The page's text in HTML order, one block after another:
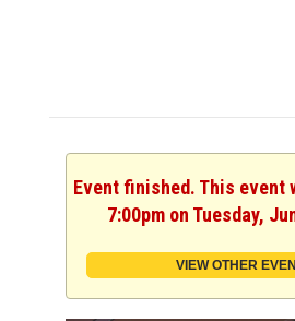
Event finished. This event
7:00pm on Tuesday,
VIEW OTHER